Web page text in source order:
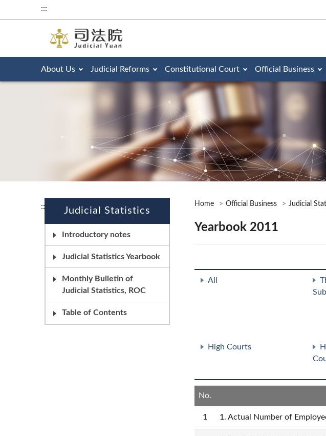
:::
About Us Judicial Reforms Constitutional Court Official Business
::: Judicial Statistics
Introductory notes
Judicial Statistics Yearbook
Monthly Bulletin of
Judicial Statistics, ROC
Table of Contents
Home Official Business Judicial
Yearbook 2011
All
High Courts
No.
1 1. Actual Number of